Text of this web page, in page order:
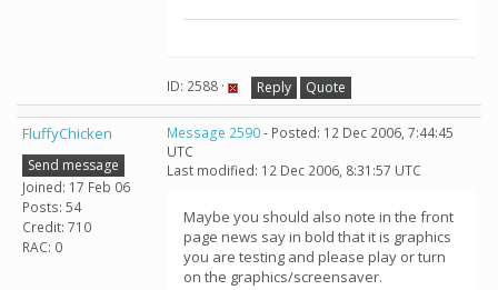
ID: 2588 · Reply Quote
FluffyChicken
Send message
Joined: 17 Feb 06
Posts: 54
Credit: 710
RAC: 0
Message 2590- Posted: 12 Dec 2006, 7:44:45
UTC
Last modified: 12 Dec 2006, 8:31:57 UTC
Maybe you should also note in the front
page news say in bold that it is graphics
you are testing and please play or turn
on the graphics/screensaver.